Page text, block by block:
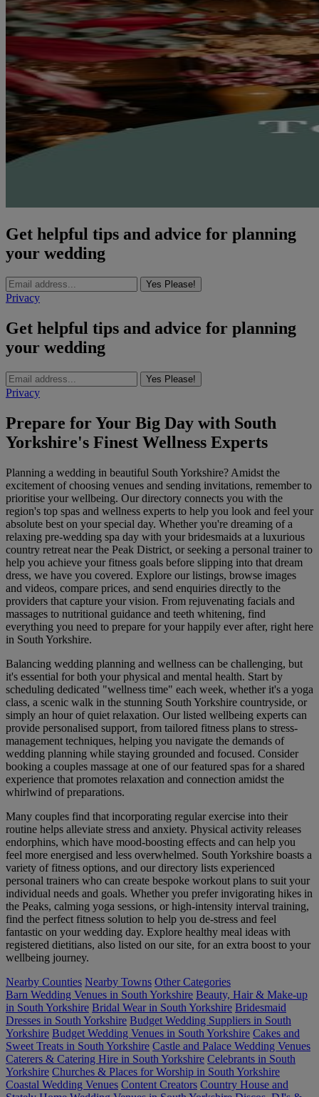
Get helpful tips and advice for planning
your wedding
Yes Please!
Privacy
Get helpful tips and advice for planning
your wedding
Yes Please!
Privacy
Prepare for Your Big Day with South
Yorkshire's Finest Wellness Experts
Planning a wedding in beautiful South Yorkshire? Amidst the
excitement of choosing venues and sending invitations, remember to
prioritise your wellbeing. Our directory connects you with the
region's top spas and wellness experts to help you look and feel your
absolute best on your special day. Whether you're dreaming of a
relaxing pre-wedding spa day with your bridesmaids at a luxurious
country retreat near the Peak District, or seeking a personal trainer to
help you achieve your fitness goals before slipping into that dream
dress, we have you covered. Explore our listings, browse images
and videos, compare prices, and send enquiries directly to the
providers that capture your vision. From rejuvenating facials and
massages to nutritional guidance and teeth whitening, find
everything you need to prepare for your happily ever after, right here
in South Yorkshire.
Balancing wedding planning and wellness can be challenging, but
it's essential for both your physical and mental health. Start by
scheduling dedicated "wellness time" each week, whether it's a yoga
class, a scenic walk in the stunning South Yorkshire countryside, or
simply an hour of quiet relaxation. Our listed wellbeing experts can
provide personalised support, from tailored fitness plans to stress-
management techniques, helping you navigate the demands of
wedding planning while staying grounded and focused. Consider
booking a couples massage at one of our featured spas for a shared
experience that promotes relaxation and connection amidst the
whirlwind of preparations.
Many couples find that incorporating regular exercise into their
routine helps alleviate stress and anxiety. Physical activity releases
endorphins, which have mood-boosting effects and can help you
feel more energised and less overwhelmed. South Yorkshire boasts a
variety of fitness options, and our directory lists experienced
personal trainers who can create bespoke workout plans to suit your
individual needs and goals. Whether you prefer invigorating hikes in
the Peaks, calming yoga sessions, or high-intensity interval training,
find the perfect fitness solution to help you de-stress and feel
fantastic on your wedding day. Explore healthy meal ideas with
registered dietitians, also listed on our site, for an extra boost to your
wellbeing journey.
Nearby Counties Nearby Towns Other Categories
Barn Wedding Venues in South Yorkshire Beauty, Hair & Make-up
in South Yorkshire Bridal Wear in South Yorkshire Bridesmaid
Dresses in South Yorkshire Budget Wedding Suppliers in South
Yorkshire Budget Wedding Venues in South Yorkshire Cakes and
Sweet Treats in South Yorkshire Castle and Palace Wedding Venues
Caterers & Catering Hire in South Yorkshire Celebrants in South
Yorkshire Churches & Places for Worship in South Yorkshire
Coastal Wedding Venues Content Creators Country House and